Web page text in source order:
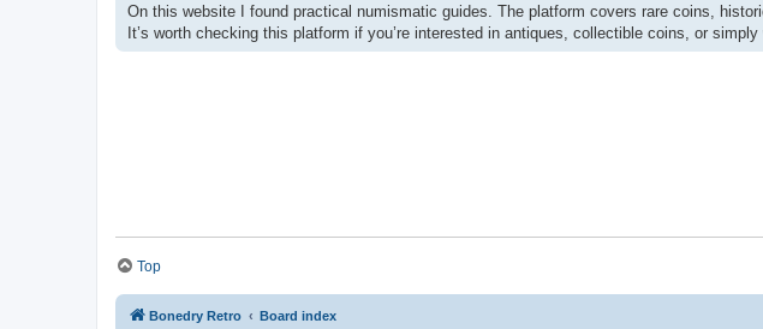
On this website I found practical numismatic guides. The platform covers rare coins,
It’s worth checking this platform if you’re interested in antiques, collectible coins, or
Top
Bonedry Retro Board index